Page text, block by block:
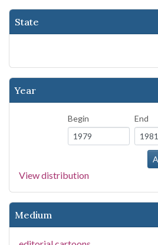
State
Year
Begin End
View distribution
Medium